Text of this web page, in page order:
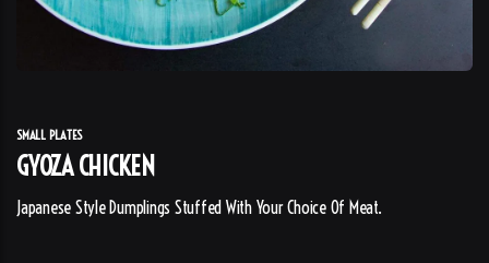
SMALL PLATES
GYOZA CHICKEN
Japanese Style Dumplings Stuffed With Your Choice Of Meat.